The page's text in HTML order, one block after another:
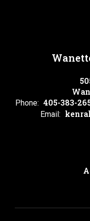
Phone: 405-383-
Email: